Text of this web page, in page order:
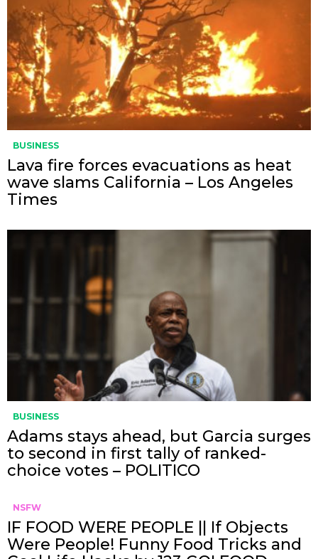
BUSINESS
Lava fire forces evacuations as heat
wave slams California – Los Angeles
Times
BUSINESS
Adams stays ahead, but Garcia surges
to second in first tally of ranked-
choice votes – POLITICO
NSFW
IF FOOD WERE PEOPLE || If Objects
Were People! Funny Food Tricks and